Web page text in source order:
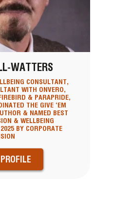
WATTERS
CONSULTANT,
WITH ONVERO,
& PARAPRIDE,
THE GIVE ‘EM
& NAMED BEST
& WELLBEING
BY CORPORATE